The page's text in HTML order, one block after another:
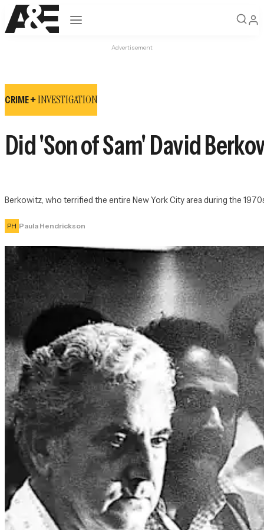
Open navigation
Advertisement
CRIME +INVESTIGATION
Did 'Son of Sam' David
Berkowitz, who terrified the entire New York City area during the
PH Paula Hendrickson